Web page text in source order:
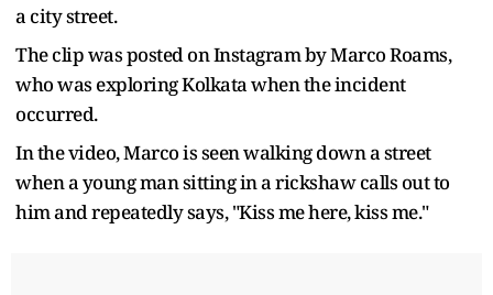
a city street.
The clip was posted on Instagram by Marco Roams,
who was exploring Kolkata when the incident
occurred.
In the video, Marco is seen walking down a street
when a young man sitting in a rickshaw calls out to
him and repeatedly says, "Kiss me here, kiss me."